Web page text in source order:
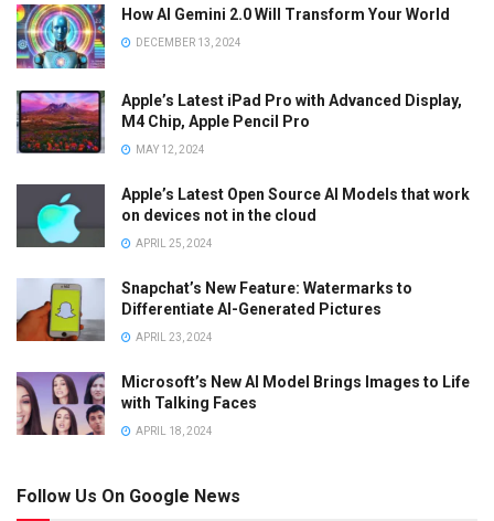
How AI Gemini 2.0 Will Transform Your World
DECEMBER 13, 2024
Apple’s Latest iPad Pro with Advanced Display,
M4 Chip, Apple Pencil Pro
MAY 12, 2024
Apple’s Latest Open Source AI Models that work
on devices not in the cloud
APRIL 25, 2024
Snapchat’s New Feature: Watermarks to
Differentiate AI-Generated Pictures
APRIL 23, 2024
Microsoft’s New AI Model Brings Images to Life
with Talking Faces
APRIL 18, 2024
Follow Us On Google News